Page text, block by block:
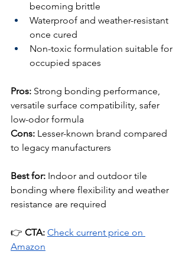
becoming brittle
Waterproof and weather-resistant
once cured
Non-toxic formulation suitable for
occupied spaces
Pros: Strong bonding performance,
versatile surface compatibility, safer
low-odor formula
Cons: Lesser-known brand compared
to legacy manufacturers
Best for: Indoor and outdoor tile
bonding where flexibility and weather
resistance are required
👉 CTA: Check current price on
Amazon